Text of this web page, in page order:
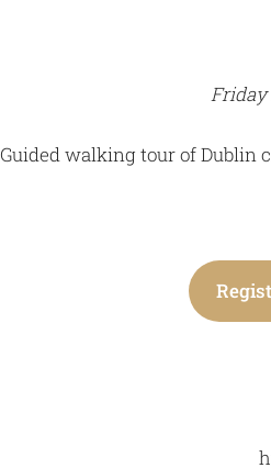
Friday
Guided walking tour of Dublin